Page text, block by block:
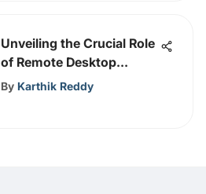
Unveiling the Crucial Role
of Remote Desktop
Protocol (RDP) in
By Karthik Reddy